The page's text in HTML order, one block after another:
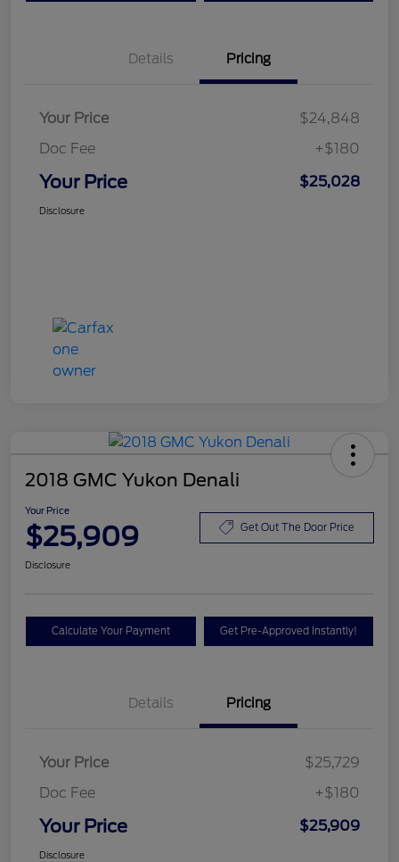
Details Pricing
Your Price
$24,848
Doc Fee
+$180
Your Price $25,028
Disclosure
2018 GMC Yukon Denali
Your Price
$25,909 Get Out The Door Price
Disclosure
Calculate Your Payment Get Pre-Approved Instantly!
Details Pricing
Your Price
$25,729
Doc Fee
+$180
Your Price $25,909
Disclosure